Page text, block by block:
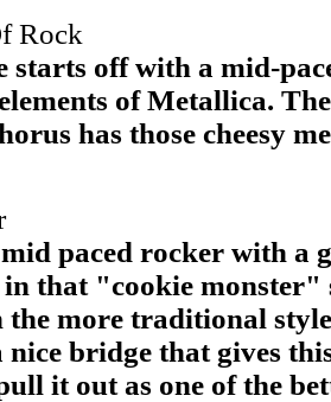
Rock
starts off with a mid-
of Metallica.
has those cheesy
paced rocker with a
in that "cookie monster"
the more traditional
nice bridge that gives
it out as one of the